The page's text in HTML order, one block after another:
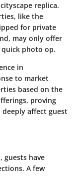
replica.
like the
for private
may only offer
quick photo op.
in
to market
based on the
proving
affect guest
guests have
A few